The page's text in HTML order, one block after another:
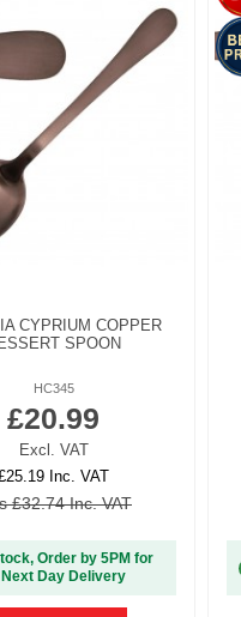
CYPRIUM COPPER
SPOON
HC345
£20.99
Excl. VAT
Inc. VAT
£32.74 Inc. VAT
Order by 5PM for
Next Day Delivery